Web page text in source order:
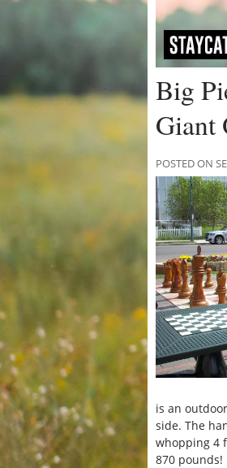
Big
Giant
POSTED ON
is an
side. The
whopping 4
870 pounds!